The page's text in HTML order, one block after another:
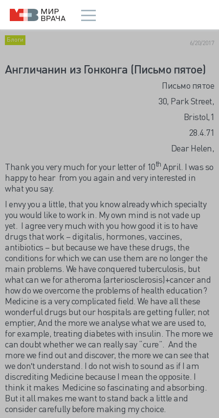
Блоги 6/20/2017
Англичанин из Гонконга (Письмо пятое)
Письмо пятое
30, Park Street,
Bristol,1
28.4.71
Dear Helen,
Thank you very much for your letter of 10th April. I was so
happy to hear from you again and very interested in
what you say.
I envy you a little, that you know already which specialty
you would like to work in. My own mind is not vade up
yet. I agree very much with you how good it is to have
drugs that work – digitalis, hormones, vaccines,
antibiotics – but because we have these drugs, the
conditions for which we can use them are no longer the
main problems. We have conquered tuberculosis, but
what can we for atheroma (arteriosclerosis)+cancer and
how do we overcome the problems of health education?
Medicine is a very complicated field. We have all these
wonderful drugs but our hospitals are getting fuller, not
emptier, And the more we analyse what we are used to,
for example, treating diabetes with insulin. The more we
can doubt whether we can really say “cure”. And the
more we find out and discover, the more we can see that
we donʹt understand. I do not wish to sound as if I am
discrediting Medicine because I mean the opposite. I
think it makes Medicine so fascinating and absorbing.
But it all makes me want to stand back a little and
consider carefully before making my choice.